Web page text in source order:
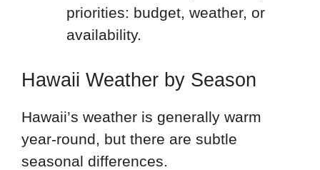
priorities: budget, weather, or
availability.
Hawaii Weather by Season
Hawaii’s weather is generally warm
year-round, but there are subtle
seasonal differences.